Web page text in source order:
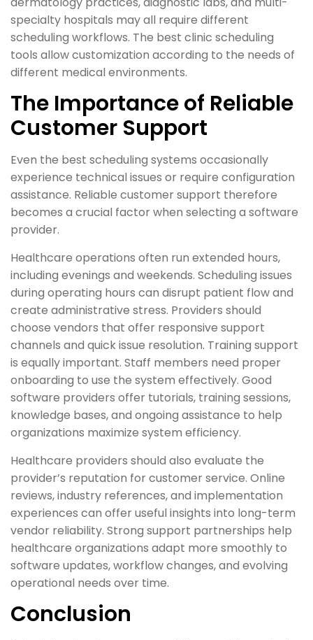
specialty hospitals may all require different
scheduling workflows. The best clinic scheduling
tools allow customization according to the needs of
different medical environments.
The Importance of Reliable
Customer Support
Even the best scheduling systems occasionally
experience technical issues or require configuration
assistance. Reliable customer support therefore
becomes a crucial factor when selecting a software
provider.
Healthcare operations often run extended hours,
including evenings and weekends. Scheduling issues
during operating hours can disrupt patient flow and
create administrative stress. Providers should
choose vendors that offer responsive support
channels and quick issue resolution. Training support
is equally important. Staff members need proper
onboarding to use the system effectively. Good
software providers offer tutorials, training sessions,
knowledge bases, and ongoing assistance to help
organizations maximize system efficiency.
Healthcare providers should also evaluate the
provider’s reputation for customer service. Online
reviews, industry references, and implementation
experiences can offer useful insights into long-term
vendor reliability. Strong support partnerships help
healthcare organizations adapt more smoothly to
software updates, workflow changes, and evolving
operational needs over time.
Conclusion